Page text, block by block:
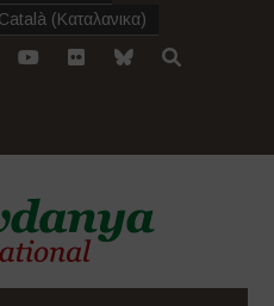
Català (Καταλανικα)